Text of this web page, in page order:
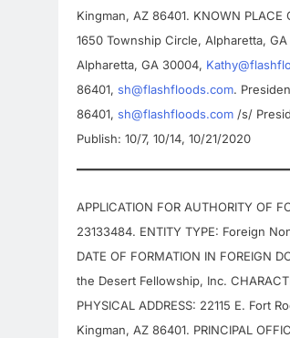
Kingman, AZ 86401. KNOWN PLACE
1650 Township Circle, Alpharetta,
Alpharetta, GA 30004,
86401, sh@flashfloods.com.
86401, sh@flashfloods.com /s/
Publish: 10/7, 10/14, 10/21/2020
APPLICATION FOR AUTHORITY OF
23133484. ENTITY TYPE: Foreign
DATE OF FORMATION IN FOREIGN
the Desert Fellowship, Inc.
PHYSICAL ADDRESS: 22115 E. Fort
Kingman, AZ 86401. PRINCIPAL